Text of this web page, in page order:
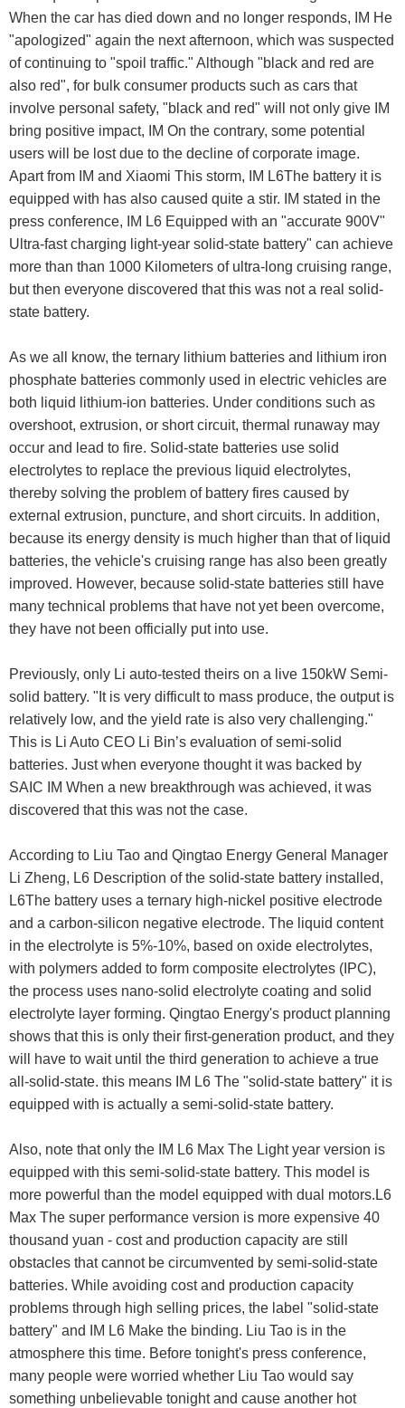
When the car has died down and no longer responds, IM He
"apologized" again the next afternoon, which was suspected
of continuing to "spoil traffic." Although "black and red are
also red", for bulk consumer products such as cars that
involve personal safety, "black and red" will not only give IM
bring positive impact, IM On the contrary, some potential
users will be lost due to the decline of corporate image.
Apart from IM and Xiaomi This storm, IM L6The battery it is
equipped with has also caused quite a stir. IM stated in the
press conference, IM L6 Equipped with an "accurate 900V"
Ultra-fast charging light-year solid-state battery" can achieve
more than than 1000 Kilometers of ultra-long cruising range,
but then everyone discovered that this was not a real solid-
state battery.
As we all know, the ternary lithium batteries and lithium iron
phosphate batteries commonly used in electric vehicles are
both liquid lithium-ion batteries. Under conditions such as
overshoot, extrusion, or short circuit, thermal runaway may
occur and lead to fire. Solid-state batteries use solid
electrolytes to replace the previous liquid electrolytes,
thereby solving the problem of battery fires caused by
external extrusion, puncture, and short circuits. In addition,
because its energy density is much higher than that of liquid
batteries, the vehicle's cruising range has also been greatly
improved. However, because solid-state batteries still have
many technical problems that have not yet been overcome,
they have not been officially put into use.
Previously, only Li auto-tested theirs on a live 150kW Semi-
solid battery. "It is very difficult to mass produce, the output is
relatively low, and the yield rate is also very challenging."
This is Li Auto CEO Li Bin’s evaluation of semi-solid
batteries. Just when everyone thought it was backed by
SAIC IM When a new breakthrough was achieved, it was
discovered that this was not the case.
According to Liu Tao and Qingtao Energy General Manager
Li Zheng, L6 Description of the solid-state battery installed,
L6The battery uses a ternary high-nickel positive electrode
and a carbon-silicon negative electrode. The liquid content
in the electrolyte is 5%-10%, based on oxide electrolytes,
with polymers added to form composite electrolytes (IPC),
the process uses nano-solid electrolyte coating and solid
electrolyte layer forming. Qingtao Energy's product planning
shows that this is only their first-generation product, and they
will have to wait until the third generation to achieve a true
all-solid-state. this means IM L6 The "solid-state battery" it is
equipped with is actually a semi-solid-state battery.
Also, note that only the IM L6 Max The Light year version is
equipped with this semi-solid-state battery. This model is
more powerful than the model equipped with dual motors.L6
Max The super performance version is more expensive 40
thousand yuan - cost and production capacity are still
obstacles that cannot be circumvented by semi-solid-state
batteries. While avoiding cost and production capacity
problems through high selling prices, the label "solid-state
battery" and IM L6 Make the binding. Liu Tao is in the
atmosphere this time. Before tonight's press conference,
many people were worried whether Liu Tao would say
something unbelievable tonight and cause another hot